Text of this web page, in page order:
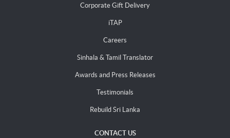
Corporate Gift Delivery
iTAP
Careers
Sinhala & Tamil Translator
Awards and Press Releases
Testimonials
Rebuild Sri Lanka
CONTACT US